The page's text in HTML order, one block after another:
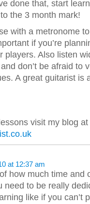
done that, start
the 3 month mark!
with a metronome
if you’re
players. Also listen
don’t be afraid to
A great guitarist is
visit my blog at
at 12:37 am
how much time and
need to be really
like if you can’t